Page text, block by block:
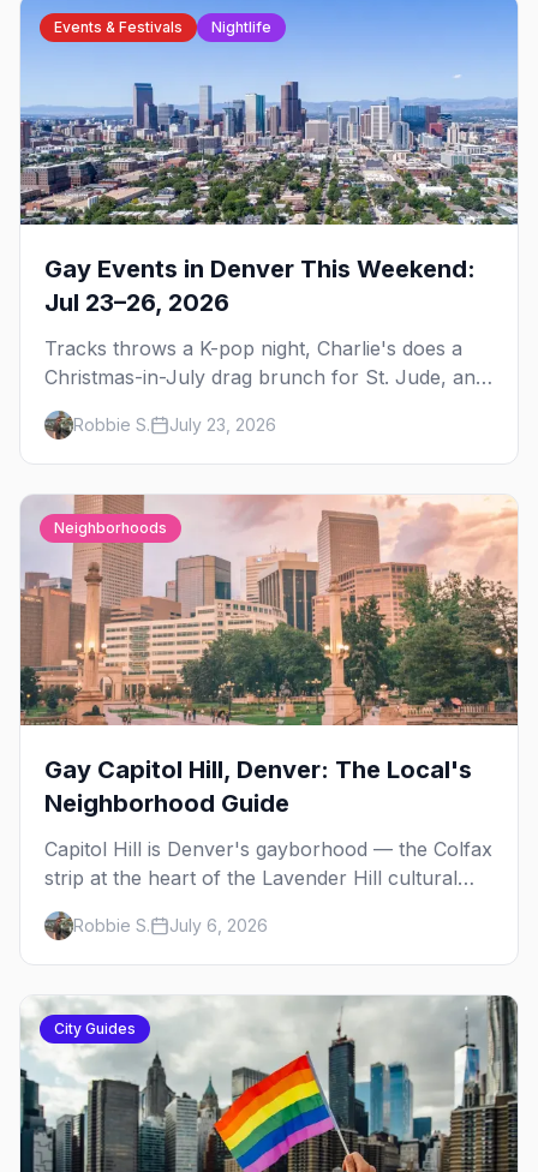
Events & Festivals Nightlife
Gay Events in Denver This Weekend:
Jul 23–26, 2026
Tracks throws a K-pop night, Charlie's does a
Christmas-in-July drag brunch for St. Jude, and
Perreo Sundays brings the reggaeton — plus
our SF Dore Alley guide.
Robbie S. July 23, 2026
Neighborhoods
Gay Capitol Hill, Denver: The Local's
Neighborhood Guide
Capitol Hill is Denver's gayborhood — the Colfax
strip at the heart of the Lavender Hill cultural
district, where line dancing, drag brunch, and
patio Fridays all sit a few blocks apart. Here's
the local's guide.
Robbie S. July 6, 2026
City Guides